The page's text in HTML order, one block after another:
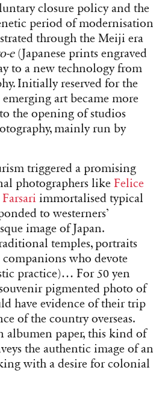
closure policy and the
period of modernisation
through the Meiji era
e(Japanese prints engraved
to a new technology from
Initially reserved for the
art became more
the opening of studios
mainly run by
triggered a promising
photographers like Felice
immortalised typical
to westerners’
image of Japan.
temples, portraits
companions who devote
practice)… For 50 yen
pigmented photo of
have evidence of their trip
of the country overseas.
albumen paper, this kind of
the authentic image of an
with a desire for colonial